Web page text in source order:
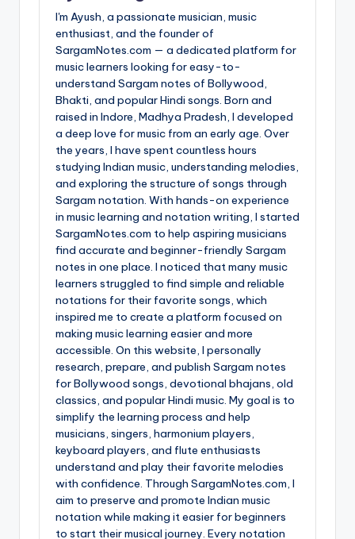
I'm Ayush, a passionate musician, music
enthusiast, and the founder of
SargamNotes.com — a dedicated platform for
music learners looking for easy-to-
understand Sargam notes of Bollywood,
Bhakti, and popular Hindi songs. Born and
raised in Indore, Madhya Pradesh, I developed
a deep love for music from an early age. Over
the years, I have spent countless hours
studying Indian music, understanding melodies,
and exploring the structure of songs through
Sargam notation. With hands-on experience
in music learning and notation writing, I started
SargamNotes.com to help aspiring musicians
find accurate and beginner-friendly Sargam
notes in one place. I noticed that many music
learners struggled to find simple and reliable
notations for their favorite songs, which
inspired me to create a platform focused on
making music learning easier and more
accessible. On this website, I personally
research, prepare, and publish Sargam notes
for Bollywood songs, devotional bhajans, old
classics, and popular Hindi music. My goal is to
simplify the learning process and help
musicians, singers, harmonium players,
keyboard players, and flute enthusiasts
understand and play their favorite melodies
with confidence. Through SargamNotes.com, I
aim to preserve and promote Indian music
notation while making it easier for beginners
to start their musical journey. Every notation